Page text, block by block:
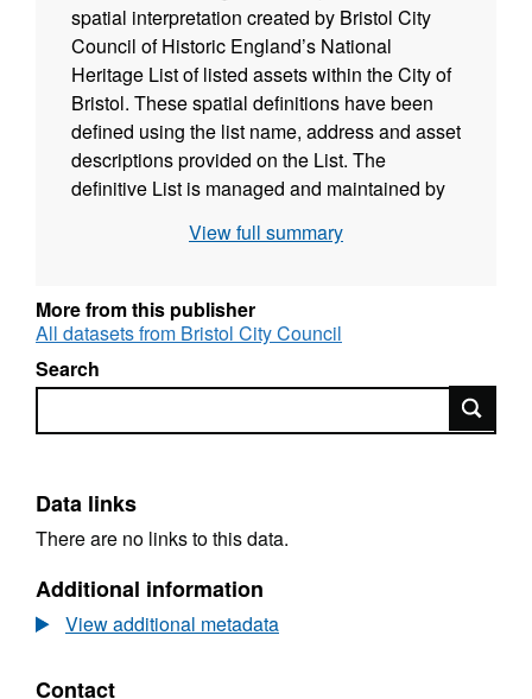
spatial interpretation created by Bristol City
Council of Historic England’s National
Heritage List of listed assets within the City of
Bristol. These spatial definitions have been
defined using the list name, address and asset
descriptions provided on the List. The
definitive List is managed and maintained by
View full summary
More from this publisher
All datasets from Bristol City Council
Search
Search
Data links
There are no links to this data.
Additional information
View additional metadata
Contact